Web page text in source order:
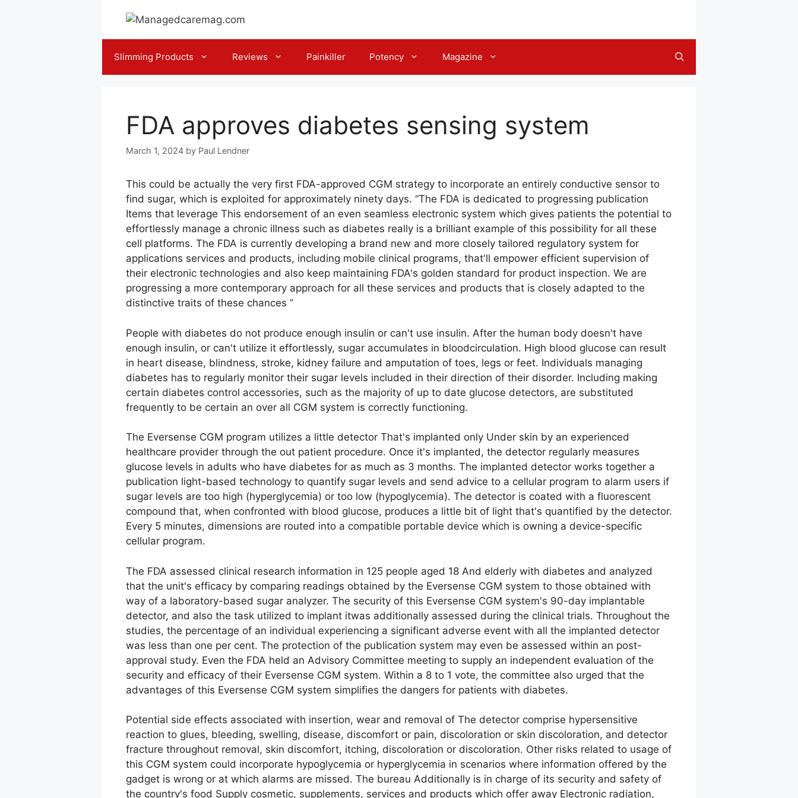
Slimming Products Reviews Painkiller Potency Magazine
FDA approves diabetes sensing system
March 1, 2024 by Paul Lendner
This could be actually the very first FDA-approved CGM strategy to incorporate an entirely conductive sensor to
find sugar, which is exploited for approximately ninety days. “The FDA is dedicated to progressing publication
Items that leverage This endorsement of an even seamless electronic system which gives patients the potential to
effortlessly manage a chronic illness such as diabetes really is a brilliant example of this possibility for all these
cell platforms. The FDA is currently developing a brand new and more closely tailored regulatory system for
applications services and products, including mobile clinical programs, that'll empower efficient supervision of
their electronic technologies and also keep maintaining FDA's golden standard for product inspection. We are
progressing a more contemporary approach for all these services and products that is closely adapted to the
distinctive traits of these chances ”
People with diabetes do not produce enough insulin or can't use insulin. After the human body doesn't have
enough insulin, or can't utilize it effortlessly, sugar accumulates in bloodcirculation. High blood glucose can result
in heart disease, blindness, stroke, kidney failure and amputation of toes, legs or feet. Individuals managing
diabetes has to regularly monitor their sugar levels included in their direction of their disorder. Including making
certain diabetes control accessories, such as the majority of up to date glucose detectors, are substituted
frequently to be certain an over all CGM system is correctly functioning.
The Eversense CGM program utilizes a little detector That's implanted only Under skin by an experienced
healthcare provider through the out patient procedure. Once it's implanted, the detector regularly measures
glucose levels in adults who have diabetes for as much as 3 months. The implanted detector works together a
publication light-based technology to quantify sugar levels and send advice to a cellular program to alarm users if
sugar levels are too high (hyperglycemia) or too low (hypoglycemia). The detector is coated with a fluorescent
compound that, when confronted with blood glucose, produces a little bit of light that's quantified by the detector.
Every 5 minutes, dimensions are routed into a compatible portable device which is owning a device-specific
cellular program.
The FDA assessed clinical research information in 125 people aged 18 And elderly with diabetes and analyzed
that the unit's efficacy by comparing readings obtained by the Eversense CGM system to those obtained with
way of a laboratory-based sugar analyzer. The security of this Eversense CGM system's 90-day implantable
detector, and also the task utilized to implant itwas additionally assessed during the clinical trials. Throughout the
studies, the percentage of an individual experiencing a significant adverse event with all the implanted detector
was less than one per cent. The protection of the publication system may even be assessed within an post-
approval study. Even the FDA held an Advisory Committee meeting to supply an independent evaluation of the
security and efficacy of their Eversense CGM system. Within a 8 to 1 vote, the committee also urged that the
advantages of this Eversense CGM system simplifies the dangers for patients with diabetes.
Potential side effects associated with insertion, wear and removal of The detector comprise hypersensitive
reaction to glues, bleeding, swelling, disease, discomfort or pain, discoloration or skin discoloration, and detector
fracture throughout removal, skin discomfort, itching, discoloration or discoloration. Other risks related to usage of
this CGM system could incorporate hypoglycemia or hyperglycemia in scenarios where information offered by the
gadget is wrong or at which alarms are missed. The bureau Additionally is in charge of its security and safety of
the country's food Supply cosmetic, supplements, services and products which offer away Electronic radiation,